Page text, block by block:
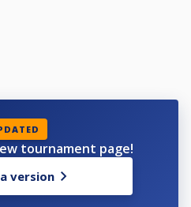
tournament page!
version